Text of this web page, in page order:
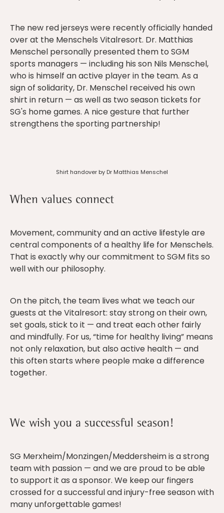
The new red jerseys were recently officially handed
over at the Menschels Vitalresort. Dr. Matthias
Menschel personally presented them to SGM
sports managers — including his son Nils Menschel,
who is himself an active player in the team. As a
sign of solidarity, Dr. Menschel received his own
shirt in return — as well as two season tickets for
SG's home games. A nice gesture that further
strengthens the sporting partnership!
Shirt handover by Dr Matthias Menschel
When values connect
Movement, community and an active lifestyle are
central components of a healthy life for Menschels.
That is exactly why our commitment to SGM fits so
well with our philosophy.
On the pitch, the team lives what we teach our
guests at the Vitalresort: stay strong on their own,
set goals, stick to it — and treat each other fairly
and mindfully. For us, “time for healthy living” means
not only relaxation, but also active health — and
this often starts where people make a difference
together.
We wish you a successful season!
SG Merxheim/Monzingen/Meddersheim is a strong
team with passion — and we are proud to be able
to support it as a sponsor. We keep our fingers
crossed for a successful and injury-free season with
many unforgettable games!